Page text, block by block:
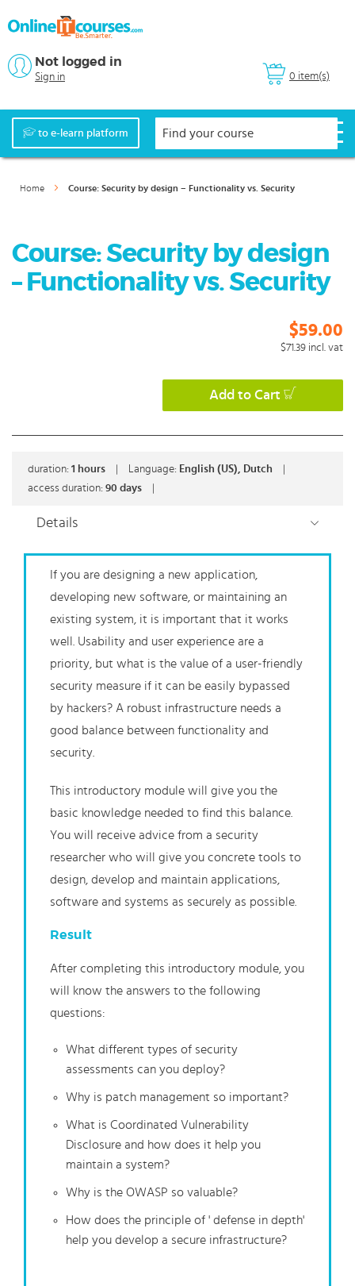
0 item(s)
Not logged in
Sign in
to e-learn platform
Home Course: Security by design – Functionality vs. Security
Course: Security by design
– Functionality vs. Security
$59.00
$71.39 incl. vat
Add to Cart
duration: 1 hours Language: English (US), Dutch
access duration: 90 days
Details
If you are designing a new application,
developing new software, or maintaining an
existing system, it is important that it works
well. Usability and user experience are a
priority, but what is the value of a user-friendly
security measure if it can be easily bypassed
by hackers? A robust infrastructure needs a
good balance between functionality and
security.
This introductory module will give you the
basic knowledge needed to find this balance.
You will receive advice from a security
researcher who will give you concrete tools to
design, develop and maintain applications,
software and systems as securely as possible.
Result
After completing this introductory module, you
will know the answers to the following
questions:
What different types of security
assessments can you deploy?
Why is patch management so important?
What is Coordinated Vulnerability
Disclosure and how does it help you
maintain a system?
Why is the OWASP so valuable?
How does the principle of ' defense in depth'
help you develop a secure infrastructure?